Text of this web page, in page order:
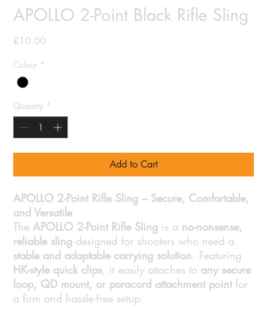
APOLLO 2-Point Black Rifle Sling
£10.00
Colour *
Quantity *
Add to Cart
APOLLO 2-Point Rifle Sling – Secure, Comfortable,
and Versatile
TheAPOLLO 2-Point Rifle Sling is a no-nonsense,
reliable sling designed for shooters who need a
stable and adaptable carrying solution. Featuring
HK-style quick clips, it easily attaches to any secure
loop, QD mount, or paracord attachment pointfor
a firm and hassle-free setup.